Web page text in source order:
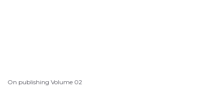
On publishing Volume 02